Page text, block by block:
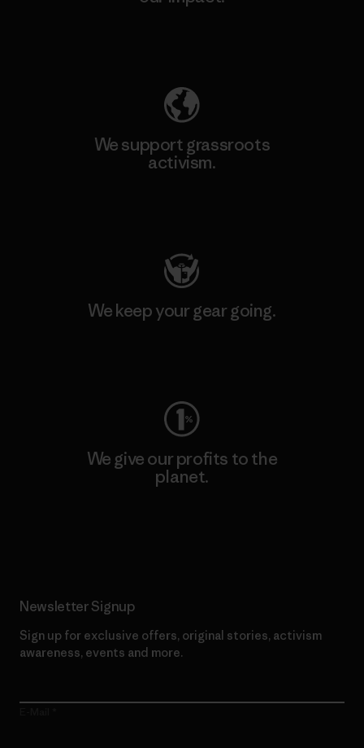
We support grassroots
activism.
We keep your gear going.
We give our profits to the
planet.
Newsletter Signup
Sign up for exclusive offers, original stories, activism
awareness, events and more.